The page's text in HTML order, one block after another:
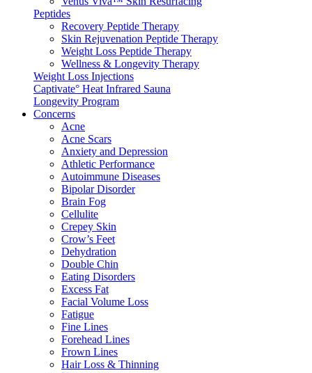
Peptides
Recovery Peptide Therapy
Skin Rejuvenation Peptide Therapy
Weight Loss Peptide Therapy
Wellness & Longevity Therapy
Weight Loss Injections
Captivate° Heat Infrared Sauna
Longevity Program
Concerns
Acne
Acne Scars
Anxiety and Depression
Athletic Performance
Autoimmune Diseases
Bipolar Disorder
Brain Fog
Cellulite
Crepey Skin
Crow’s Feet
Dehydration
Double Chin
Eating Disorders
Excess Fat
Facial Volume Loss
Fatigue
Fine Lines
Forehead Lines
Frown Lines
Hair Loss & Thinning